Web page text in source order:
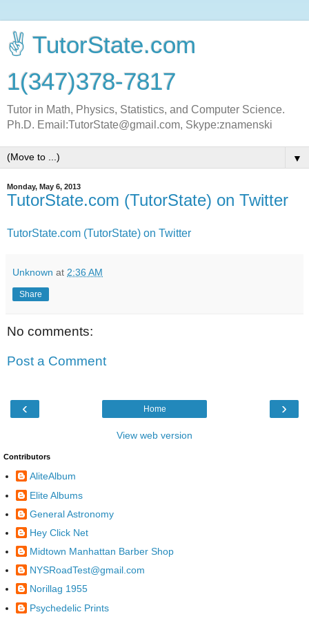
✌ TutorState.com
1(347)378-7817
Tutor in Math, Physics, Statistics, and Computer Science.
Ph.D. Email:TutorState@gmail.com, Skype:znamenski
▼
Monday, May 6, 2013
TutorState.com (TutorState) on Twitter
TutorState.com (TutorState) on Twitter
Unknown at 2:36 AM
Share
No comments:
Post a Comment
‹ ›
Home
View web version
Contributors
AliteAlbum
Elite Albums
General Astronomy
Hey Click Net
Midtown Manhattan Barber Shop
NYSRoadTest@gmail.com
Norillag 1955
Psychedelic Prints